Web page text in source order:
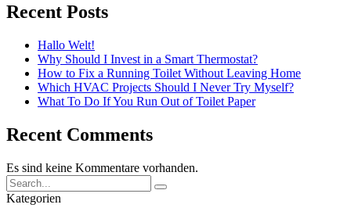
Recent Posts
Hallo Welt!
Why Should I Invest in a Smart Thermostat?
How to Fix a Running Toilet Without Leaving Home
Which HVAC Projects Should I Never Try Myself?
What To Do If You Run Out of Toilet Paper
Recent Comments
Es sind keine Kommentare vorhanden.
Kategorien